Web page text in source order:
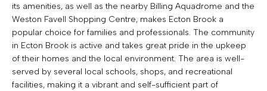
its amenities, as well as the nearby Billing Aquadrome and the
Weston Favell Shopping Centre, makes Ecton Brook a
popular choice for families and professionals. The community
in Ecton Brook is active and takes great pride in the upkeep
of their homes and the local environment. The area is well-
served by several local schools, shops, and recreational
facilities, making it a vibrant and self-sufficient part of